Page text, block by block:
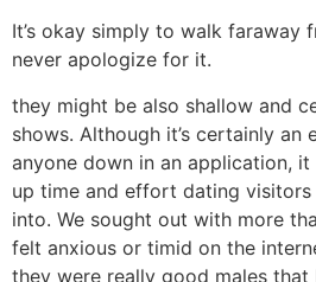
It’s okay simply to walk faraway
never apologize for it.
they might be also shallow and
shows. Although it’s certainly an
anyone down in an application,
up time and effort dating visitors
into. We sought out with more
felt anxious or timid on the
they were really good males that